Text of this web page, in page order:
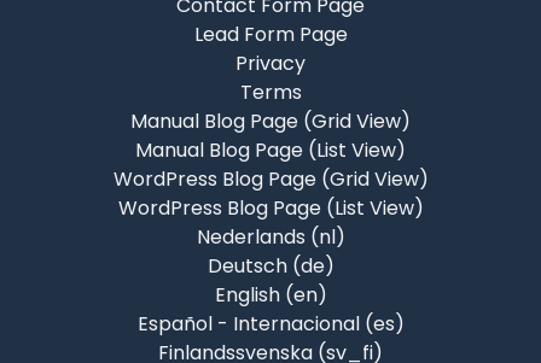
Lead Form Page
Privacy
Terms
Manual Blog Page (Grid View)
Manual Blog Page (List View)
WordPress Blog Page (Grid View)
WordPress Blog Page (List View)
Nederlands ‎(nl)‎
Deutsch ‎(de)‎
English ‎(en)‎
Español - Internacional ‎(es)‎
Finlandssvenska ‎(sv_fi)‎